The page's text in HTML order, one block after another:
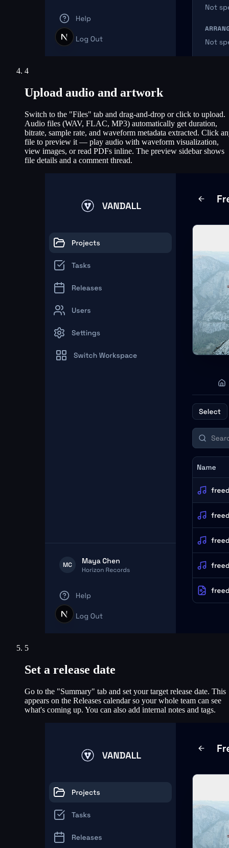
4
Upload audio and artwork
Switch to the "Files" tab and drag-and-drop or click to upload.
Audio files (WAV, FLAC, MP3) automatically get duration,
bitrate, sample rate, and waveform metadata extracted. Click
file to preview it — play audio with waveform visualization,
view images, or read PDFs inline. The preview sidebar shows
file details and a comment thread.
5
Set a release date
Go to the "Summary" tab and set your target release date. This
appears on the Releases calendar so your whole team can see
what's coming up. You can also add internal notes and tags.